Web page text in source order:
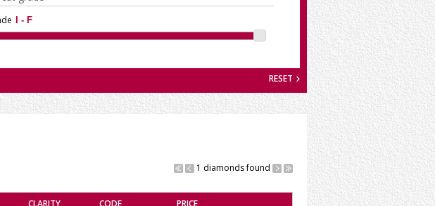
RESET
1 diamonds found
CLARITY CODE
PRICE